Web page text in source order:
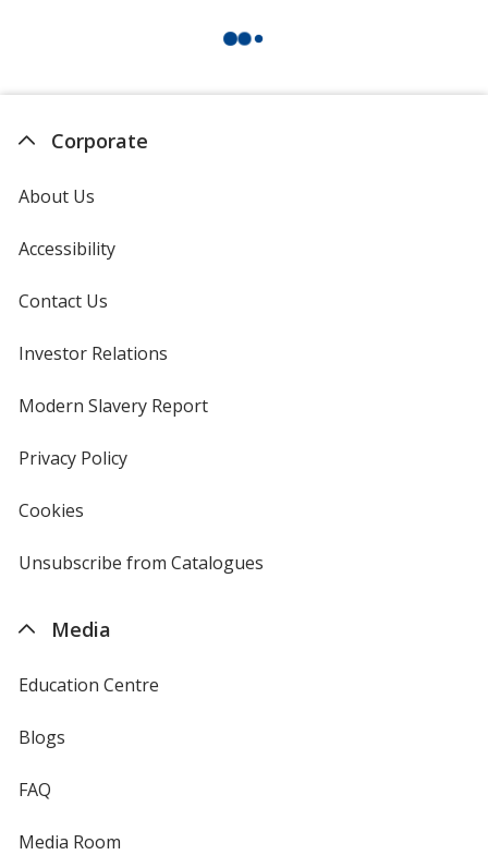
Corporate
About Us
Accessibility
Contact Us
Investor Relations
new
window
Modern Slavery Reportopens
Privacy Policyfor
Cookies
4imprint
Unsubscribe from Catalogues
Media
Education Centre
Blogs
FAQ
Media Room